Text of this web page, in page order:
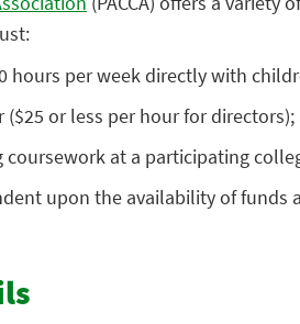
hours per week directly with
($25 or less per hour for directors);
at a participating
upon the availability of